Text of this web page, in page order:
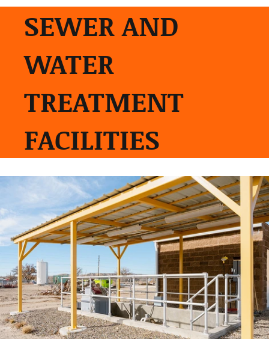
SEWER AND
WATER
TREATMENT
FACILITIES